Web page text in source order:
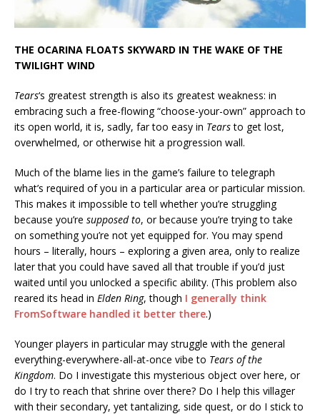
THE OCARINA FLOATS SKYWARD IN THE WAKE OF THE
TWILIGHT WIND
Tears‘s greatest strength is also its greatest weakness: in
embracing such a free-flowing “choose-your-own” approach to
its open world, it is, sadly, far too easy in Tearsto get lost,
overwhelmed, or otherwise hit a progression wall.
Much of the blame lies in the game’s failure to telegraph
what’s required of you in a particular area or particular mission.
This makes it impossible to tell whether you’re struggling
because you’re supposed to, or because you’re trying to take
on something you’re not yet equipped for. You may spend
hours – literally, hours – exploring a given area, only to realize
later that you could have saved all that trouble if you’d just
waited until you unlocked a specific ability. (This problem also
reared its head in Elden Ring, though I generally think
FromSoftware handled it better there.)
Younger players in particular may struggle with the general
everything-everywhere-all-at-once vibe to Tears of the
Kingdom. Do I investigate this mysterious object over here, or
do I try to reach that shrine over there? Do I help this villager
with their secondary, yet tantalizing, side quest, or do I stick to